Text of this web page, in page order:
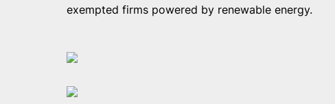
exempted firms powered by renewable energy.